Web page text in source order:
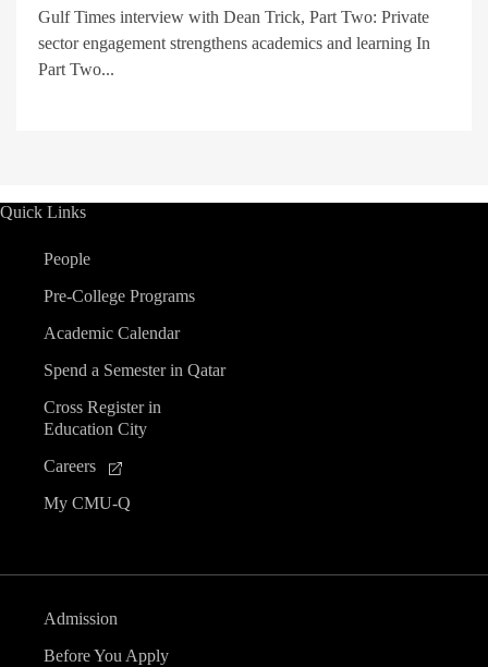
Gulf Times interview with Dean Trick, Part Two: Private
sector engagement strengthens academics and learning In
Part Two...
Quick Links
People
Pre-College Programs
Academic Calendar
Spend a Semester in Qatar
Cross Register in
Education City
Careers
My CMU-Q
Admission
Before You Apply